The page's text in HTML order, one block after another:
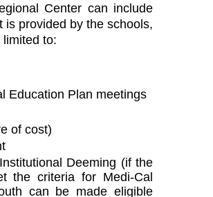
Center can include
is provided by the schools,
to:
Education Plan meetings
of cost)
Deeming (if the
the criteria for Medi-Cal
can be made eligible